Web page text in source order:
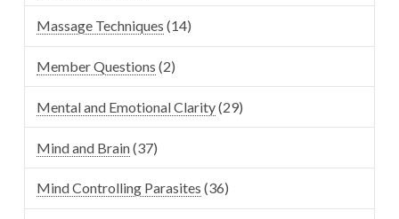
Massage Techniques (14)
Member Questions (2)
Mental and Emotional Clarity(29)
Mind and Brain(37)
Mind Controlling Parasites (36)